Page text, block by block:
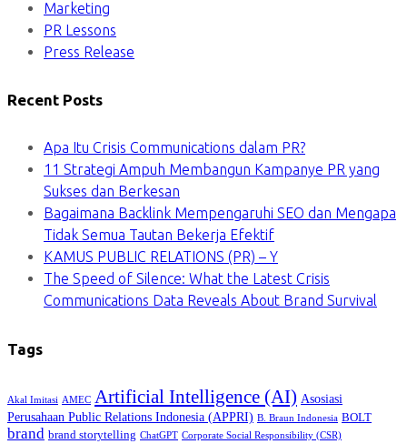
Marketing
PR Lessons
Press Release
Recent Posts
Apa Itu Crisis Communications dalam PR?
11 Strategi Ampuh Membangun Kampanye PR yang
Sukses dan Berkesan
Bagaimana Backlink Mempengaruhi SEO dan Mengapa
Tidak Semua Tautan Bekerja Efektif
KAMUS PUBLIC RELATIONS (PR) – Y
The Speed of Silence: What the Latest Crisis
Communications Data Reveals About Brand Survival
Tags
Akal Imitasi AMEC Artificial Intelligence (AI) Asosiasi
Perusahaan Public Relations Indonesia (APPRI) B. Braun Indonesia BOLT
brand brand storytelling ChatGPT Corporate Social Responsibility (CSR)